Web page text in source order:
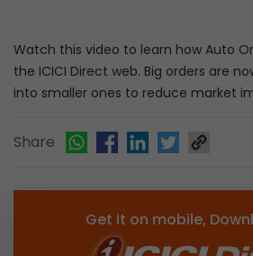
Watch this video to learn how Auto
the ICICI Direct web. Big orders are
into smaller ones to reduce market
Share
Get it on mobile,